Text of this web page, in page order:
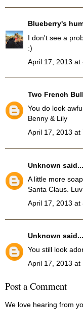
Blueberry's
I don't see a
:)
April 17, 2013 at
Two French
You do look
Benny & Lily
April 17, 2013 at
Unknown said...
A little more
Santa Claus.
April 17, 2013 at
Unknown said...
You still look
April 17, 2013 at
Post a Comment
We love hearing from